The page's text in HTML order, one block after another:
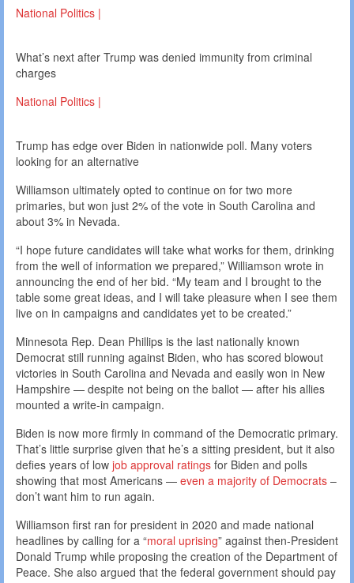
National Politics |
What’s next after Trump was denied immunity from criminal
charges
National Politics |
Trump has edge over Biden in nationwide poll. Many voters
looking for an alternative
Williamson ultimately opted to continue on for two more
primaries, but won just 2% of the vote in South Carolina and
about 3% in Nevada.
“I hope future candidates will take what works for them, drinking
from the well of information we prepared,” Williamson wrote in
announcing the end of her bid. “My team and I brought to the
table some great ideas, and I will take pleasure when I see them
live on in campaigns and candidates yet to be created.”
Minnesota Rep. Dean Phillips is the last nationally known
Democrat still running against Biden, who has scored blowout
victories in South Carolina and Nevada and easily won in New
Hampshire — despite not being on the ballot — after his allies
mounted a write-in campaign.
Biden is now more firmly in command of the Democratic primary.
That’s little surprise given that he’s a sitting president, but it also
defies years of low job approval ratings for Biden and polls
showing that most Americans — even a majority of Democrats –
don’t want him to run again.
Williamson first ran for president in 2020 and made national
headlines by calling for a “moral uprising” against then-President
Donald Trump while proposing the creation of the Department of
Peace. She also argued that the federal government should pay